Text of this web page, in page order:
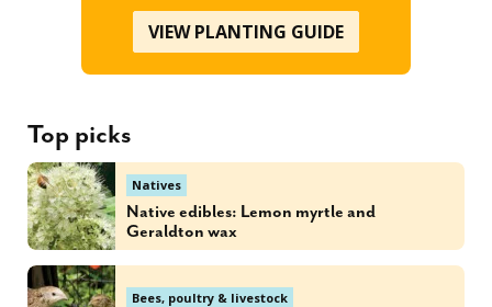
VIEW PLANTING GUIDE
Top picks
Natives
Native edibles: Lemon myrtle and
Geraldton wax
Bees, poultry & livestock